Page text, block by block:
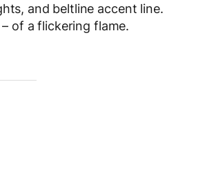
and beltline accent line.
of a flickering flame.